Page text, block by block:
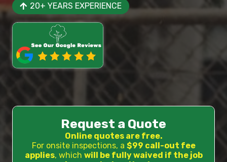
20+ YEARS EXPERIENCE
Request a Quote
Online quotes are free.
For onsite inspections, a $99 call-out fee
applies, which will be fully waived if the job